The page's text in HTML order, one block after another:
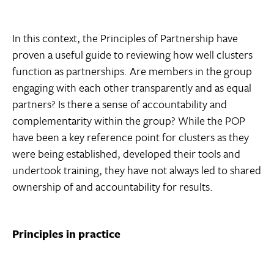
In this context, the Principles of Partnership have
proven a useful guide to reviewing how well clusters
function as partnerships. Are members in the group
engaging with each other transparently and as equal
partners? Is there a sense of accountability and
complementarity within the group? While the POP
have been a key reference point for clusters as they
were being established, developed their tools and
undertook training, they have not always led to shared
ownership of and accountability for results.
Principles in practice